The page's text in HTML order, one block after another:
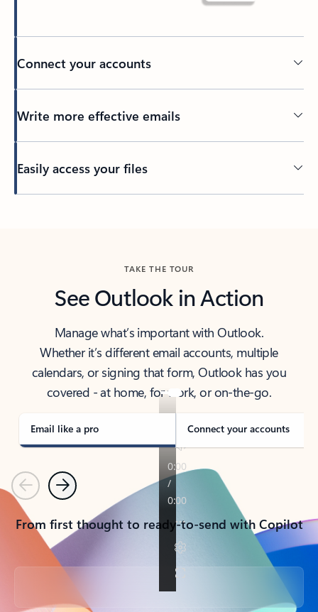
Connect your accounts
Write more effective emails
Easily access your files
TAKE THE TOUR
See Outlook in Action
Manage what’s important with Outlook.
Whether it’s different email accounts, multiple
calendars, or signing that form, Outlook has you
covered - at home, for work, or on-the-go.
Email like a pro Connect your accounts
PreviousNext
From first thought to ready-to-send with Copilot